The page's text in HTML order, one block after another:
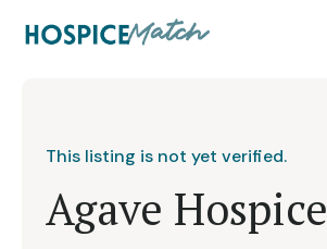
This listing is not yet verified.
Agave Hospice